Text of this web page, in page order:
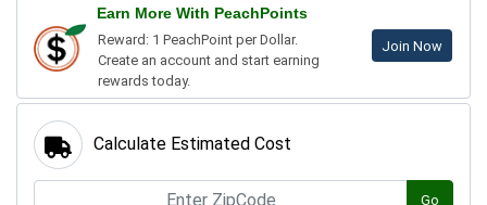
Earn More With PeachPoints
Reward: 1 PeachPoint per Dollar.
Create an account and start earning
rewards today.
Join Now
Calculate Estimated Cost
Go